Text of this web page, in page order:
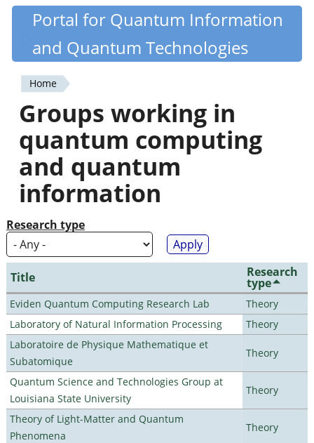
Skip
content
Quantiki
Portal for Quantum Information
and Quantum Technologies
You
are
here
Home
Groups working in
quantum computing
and quantum
information
Research type
Title Research
type
Eviden Quantum Computing Research Lab
Theory
Laboratory of Natural Information Processing
Theory
Laboratoire de Physique Mathematique et
Subatomique
Theory
Quantum Science and Technologies Group at
Louisiana State University
Theory
Theory of Light-Matter and Quantum
Phenomena
Theory